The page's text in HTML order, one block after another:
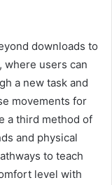
downloads to
where users can
a new task and
movements for
a third method of
and physical
to teach
level with